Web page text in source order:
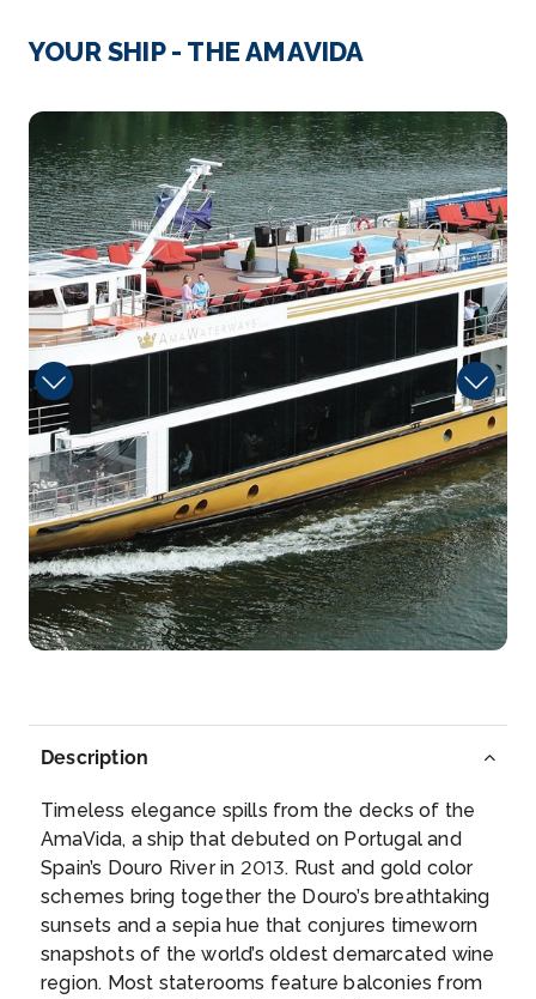
Entre-os-Rios
At about 21:00 on the night of 4 March 2001, the
Arrive
–
Depart
–
Day 416th Nov 2027
Regua
Peso da Régua, commonly known as Régua, is a
municip...
More
Arrive
Depart
–
Day 517th Nov 2027
Regua
Peso da Régua, commonly known as Régua, is a
munici...More
Day 517th Nov 2027
Pinhao
Spectacularly located at the confluence of the
Douro and ...More
Arrive
Depart
–
YOUR SHIP - THE AMAVIDA
Dinning
Description
Timeless elegance spills from the decks of the
AmaVida, a ship that debuted on Portugal and
Spain’s Douro River in 2013. Rust and gold color
schemes bring together the Douro’s breathtaking
sunsets and a sepia hue that conjures timeworn
snapshots of the world’s oldest demarcated wine
region. Most staterooms feature balconies from